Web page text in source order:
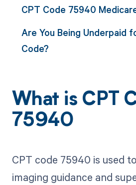
CPT Code 75940
Are You Being Underpaid
Code?
What is CPT
75940
CPT code 75940 is used
imaging guidance and